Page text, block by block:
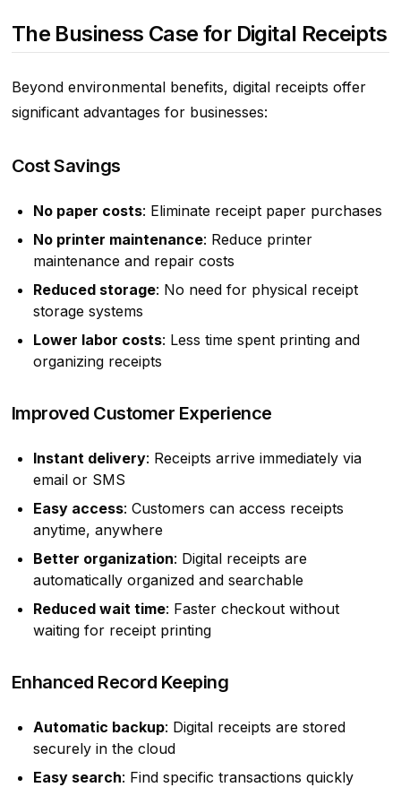
The Business Case for Digital Receipts
Beyond environmental benefits, digital receipts offer
significant advantages for businesses:
Cost Savings
No paper costs: Eliminate receipt paper purchases
No printer maintenance: Reduce printer
maintenance and repair costs
Reduced storage: No need for physical receipt
storage systems
Lower labor costs: Less time spent printing and
organizing receipts
Improved Customer Experience
Instant delivery: Receipts arrive immediately via
email or SMS
Easy access: Customers can access receipts
anytime, anywhere
Better organization: Digital receipts are
automatically organized and searchable
Reduced wait time: Faster checkout without
waiting for receipt printing
Enhanced Record Keeping
Automatic backup: Digital receipts are stored
securely in the cloud
Easy search: Find specific transactions quickly